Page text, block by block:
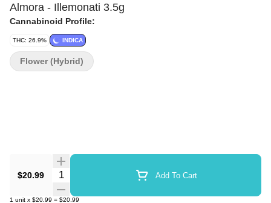
Almora - Illemonati 3.5g
Cannabinoid Profile:
THC: 26.9% INDICA
$20.99 Quantity Selector Add To Cart
1 unit x $20.99 = $20.99
Flower (Hybrid)